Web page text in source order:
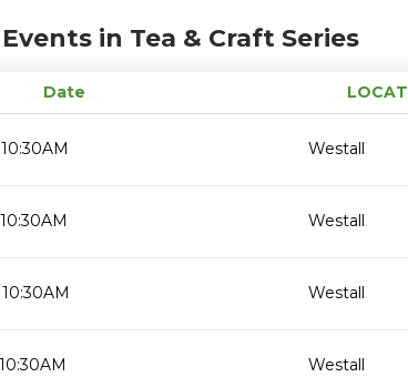
Events in Tea & Craft Series
Date
Westall
Westall
Westall
Westall